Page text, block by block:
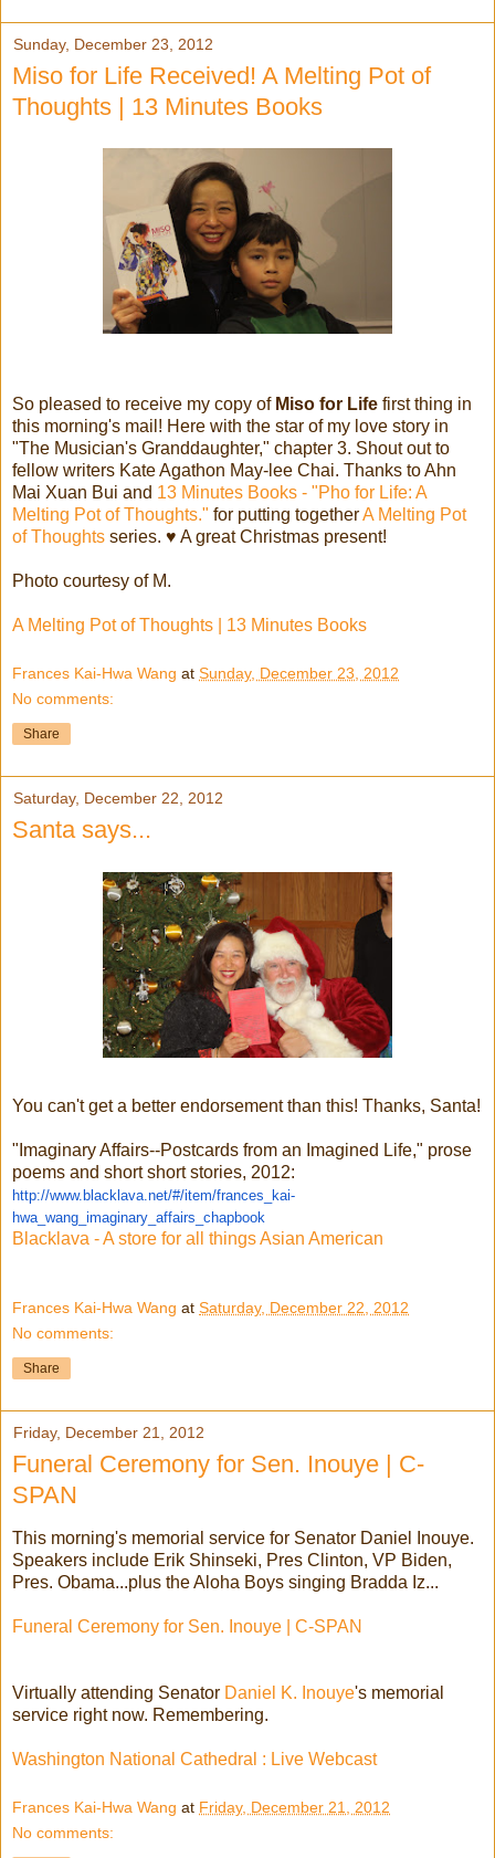
Sunday, December 23, 2012
Miso for Life Received! A Melting Pot of
Thoughts | 13 Minutes Books
So pleased to receive my copy of Miso for Life first thing in
this morning's mail! Here with the star of my love story in
"The Musician's Granddaughter," chapter 3. Shout out to
fellow writers Kate Agathon May-lee Chai. Thanks to Ahn
Mai Xuan Bui and 13 Minutes Books - "Pho for Life: A
Melting Pot of Thoughts." for putting togetherA Melting Pot
of Thoughts series. ♥ A great Christmas present!
Photo courtesy of M.
A Melting Pot of Thoughts | 13 Minutes Books
Frances Kai-Hwa Wang at Sunday, December 23, 2012
No comments:
Share
Saturday, December 22, 2012
Santa says...
You can't get a better endorsement than this! Thanks, Santa!
"Imaginary Affairs--Postcards from an Imagined Life," prose
poems and short short stories, 2012:
http://www.blacklava.net/#/item/frances_kai-
hwa_wang_imaginary_affairs_chapbook
Blacklava - A store for all things Asian American
Frances Kai-Hwa Wang at Saturday, December 22, 2012
No comments:
Share
Friday, December 21, 2012
Funeral Ceremony for Sen. Inouye | C-
SPAN
This morning's memorial service for Senator Daniel Inouye.
Speakers include Erik Shinseki, Pres Clinton, VP Biden,
Pres. Obama...plus the Aloha Boys singing Bradda Iz...
Funeral Ceremony for Sen. Inouye | C-SPAN
Virtually attending Senator Daniel K. Inouye's memorial
service right now. Remembering.
Washington National Cathedral : Live Webcast
Frances Kai-Hwa Wang at Friday, December 21, 2012
No comments: